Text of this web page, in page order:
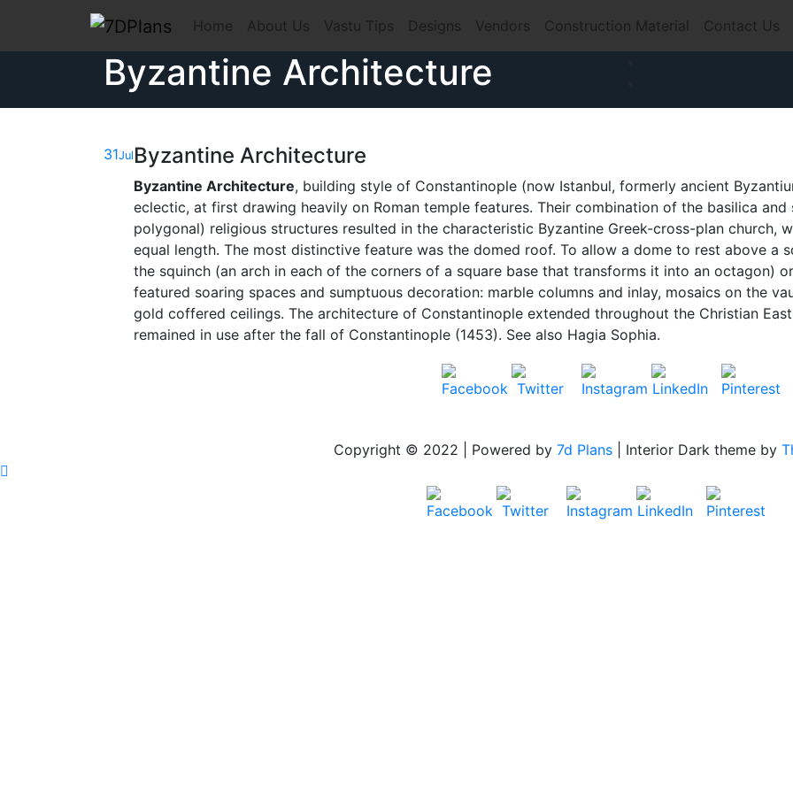
content
Home About Us Vastu Tips Designs Vendors Construction Material Contact Us
Byzantine Architecture
31Jul Byzantine Architecture
Byzantine Architecture, building style of Constantinople (now Istanbul, formerly ancient
eclectic, at first drawing heavily on Roman temple features. Their combination of the basilica
polygonal) religious structures resulted in the characteristic Byzantine Greek-cross-plan church,
equal length. The most distinctive feature was the domed roof. To allow a dome to rest above a
the squinch (an arch in each of the corners of a square base that transforms it into an octagon)
featured soaring spaces and sumptuous decoration: marble columns and inlay, mosaics on the
gold coffered ceilings. The architecture of Constantinople extended throughout the Christian
remained in use after the fall of Constantinople (1453). See also Hagia Sophia.
Copyright © 2022 | Powered by 7d Plans Interior Dark theme by